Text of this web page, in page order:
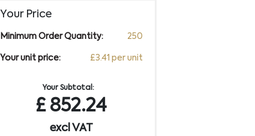
Your Price
Minimum Order Quantity: 250
Your unit price: £3.41 per unit
Your Subtotal:
£852.24
excl VAT